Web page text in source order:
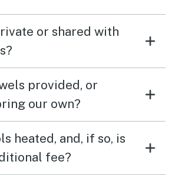
or shared with
provided, or
our own?
heated, and, if so, is
fee?